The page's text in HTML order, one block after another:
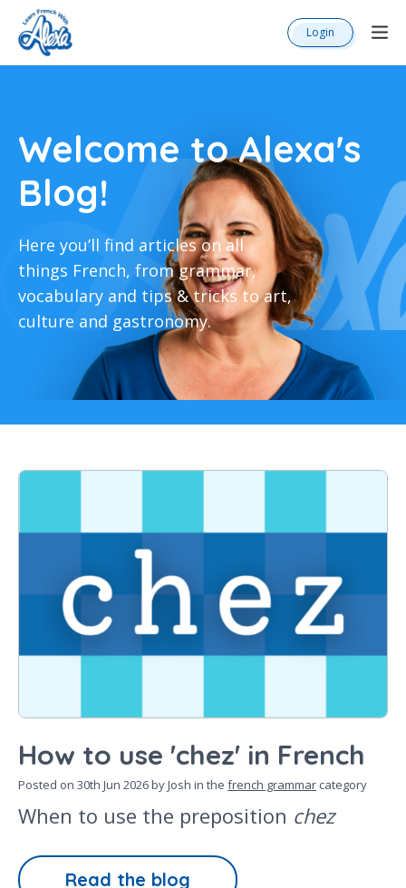
Login
Welcome to Alexa's
Blog!
Here you’ll find articles on all
things French, from grammar,
vocabulary and tips & tricks to art,
culture and gastronomy.
How to use 'chez' in French
Posted on 30th Jun 2026by Josh in the french grammar category
When to use the preposition chez
Read the blog